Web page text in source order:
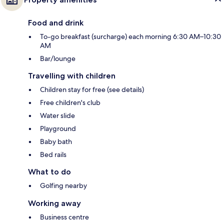
Food and drink
To-go breakfast (surcharge) each morning 6:30 AM–10:30
AM
Bar/lounge
Travelling with children
Children stay for free (see details)
Free children's club
Water slide
Playground
Baby bath
Bed rails
What to do
Golfing nearby
Working away
Business centre